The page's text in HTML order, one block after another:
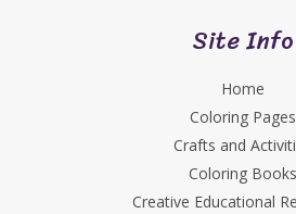
Site Info
Home
Coloring Pages
Crafts and
Coloring Books
Creative Educational